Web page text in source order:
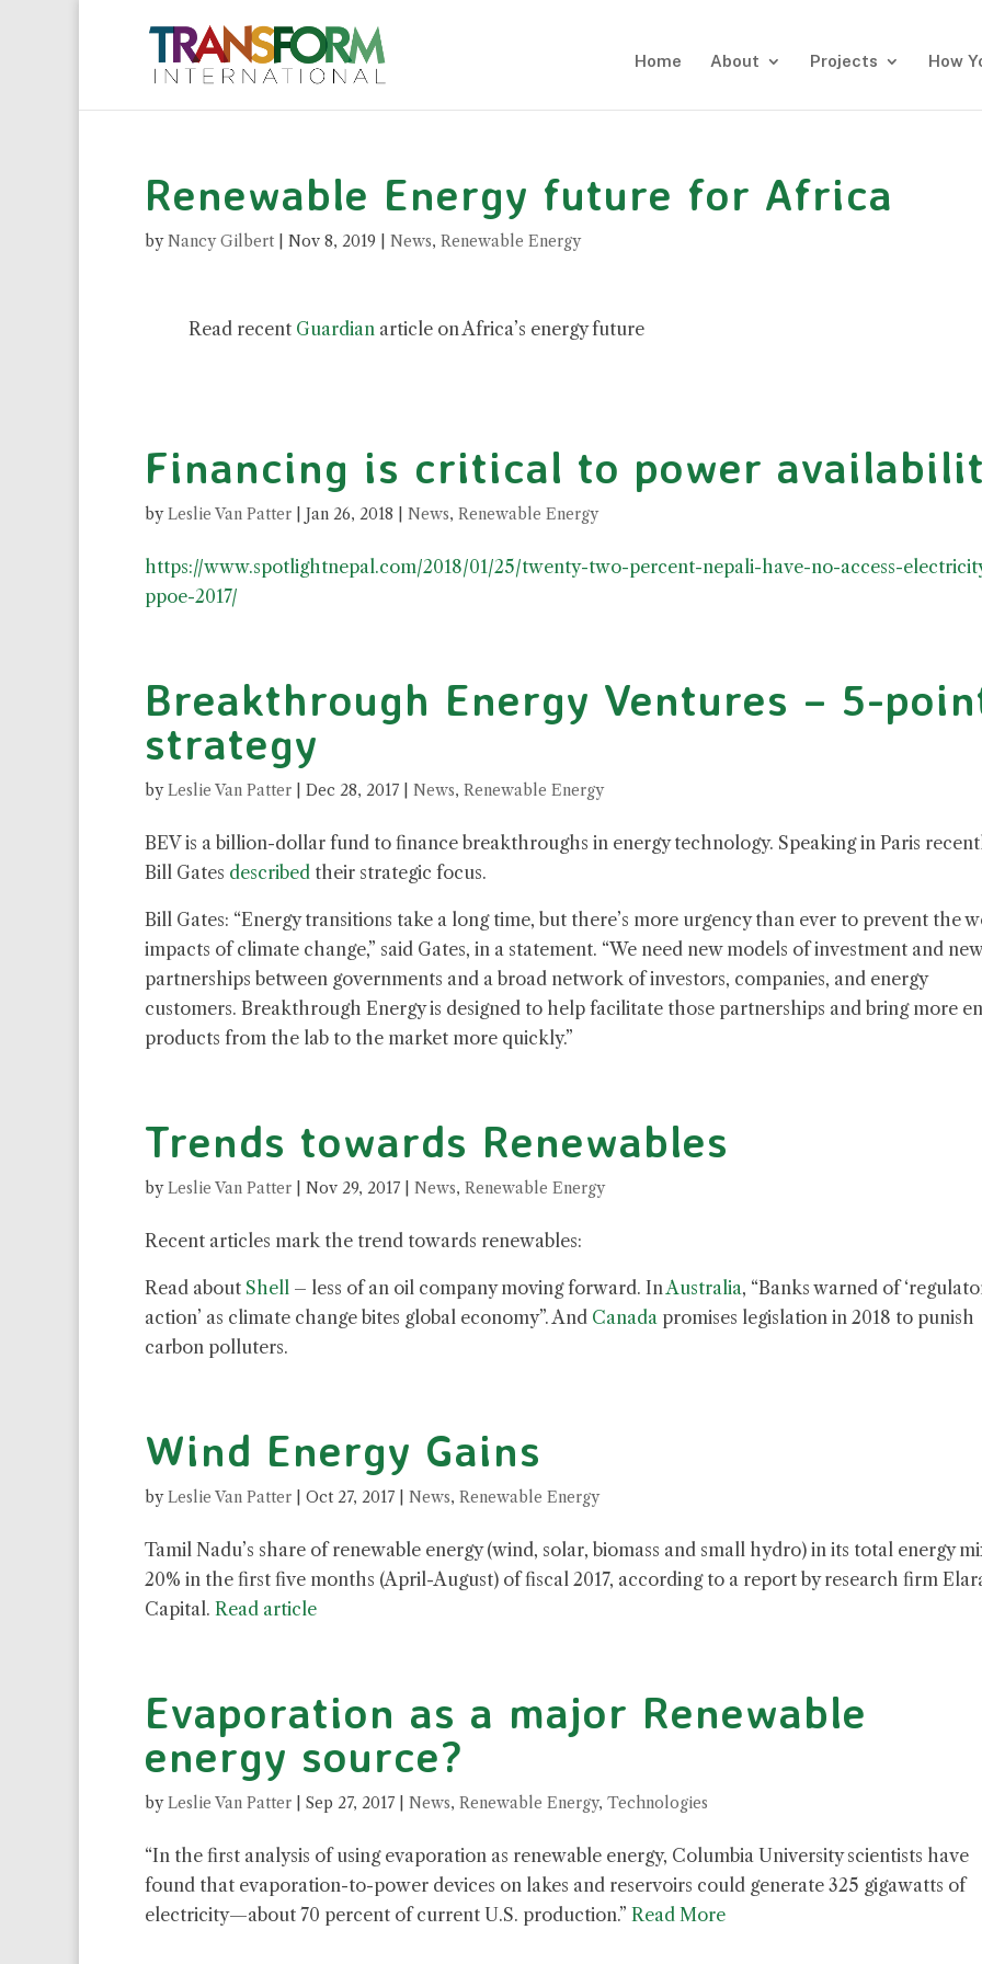
Home About Projects How
Renewable Energy future for Africa
byNancy Gilbert Nov 8, 2019 News, Renewable Energy
Read recent Guardian article on Africa’s energy future
Financing is critical to power
byLeslie Van Patter Jan 26, 2018 News, Renewable Energy
https://www.spotlightnepal.com/2018/01/25/twenty-two-percent-nepali-have-no-access-
ppoe-2017/
Breakthrough Energy Ventures – 5-
strategy
byLeslie Van Patter Dec 28, 2017 News, Renewable Energy
BEV is a billion-dollar fund to finance breakthroughs in energy technology. Speaking in Paris
Bill Gates described their strategic focus.
Bill Gates: “Energy transitions take a long time, but there’s more urgency than ever to prevent the
impacts of climate change,” said Gates, in a statement. “We need new models of investment and new
partnerships between governments and a broad network of investors, companies, and energy
customers. Breakthrough Energy is designed to help facilitate those partnerships and bring more
products from the lab to the market more quickly.”
Trends towards Renewables
byLeslie Van Patter Nov 29, 2017 News, Renewable Energy
Recent articles mark the trend towards renewables:
Read about Shell – less of an oil company moving forward. InAustralia, “Banks warned of
action’ as climate change bites global economy”. And Canada promises legislation in 2018 to punish
carbon polluters.
Wind Energy Gains
byLeslie Van Patter Oct 27, 2017 News, Renewable Energy
Tamil Nadu’s share of renewable energy (wind, solar, biomass and small hydro) in its total energy
20% in the first five months (April-August) of fiscal 2017, according to a report by research firm
Capital. Read article
Evaporation as a major Renewable
energy source?
byLeslie Van Patter Sep 27, 2017 News, Renewable Energy, Technologies
“In the first analysis of using evaporation as renewable energy, Columbia University scientists have
found that evaporation-to-power devices on lakes and reservoirs could generate 325 gigawatts of
electricity—about 70 percent of current U.S. production.” Read More